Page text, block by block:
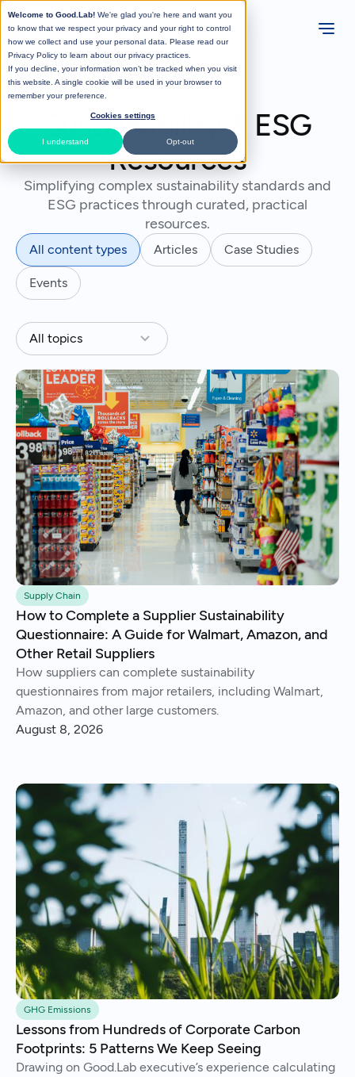
Welcome to Good.Lab! We're glad you're here and want you
to know that we respect your privacy and your right to control
how we collect and use your personal data. Please read our
Privacy Policy to learn about our privacy practices.
If you decline, your information won’t be tracked when you visit
this website. A single cookie will be used in your browser to
remember your preference.
Cookies settings
I understand Opt-out
Sustainability & ESG
Resources
Simplifying complex sustainability standards and
ESG practices through curated, practical
resources.
All content types Articles Case Studies
Events
Supply Chain
How to Complete a Supplier Sustainability
Questionnaire: A Guide for Walmart, Amazon, and
Other Retail Suppliers
How suppliers can complete sustainability
questionnaires from major retailers, including Walmart,
Amazon, and other large customers.
August 8, 2026
GHG Emissions
Lessons from Hundreds of Corporate Carbon
Footprints: 5 Patterns We Keep Seeing
Drawing on Good.Lab executive’s experience calculating
All topics